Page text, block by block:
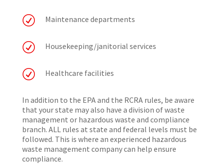
R Maintenance departments
R Housekeeping/janitorial services
R Healthcare facilities
In addition to the EPA and the RCRA rules, be aware
that your state may also have a division of waste
management or hazardous waste and compliance
branch. ALL rules at state and federal levels must be
followed. This is where an experienced hazardous
waste management company can help ensure
compliance.